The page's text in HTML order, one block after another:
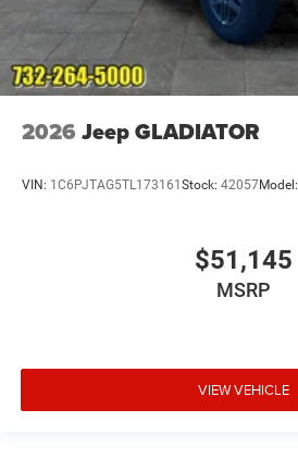
2026 Jeep GLADIATOR
VIN: 1C6PJTAG5TL173161 Stock: 42057Model:
$51,145
MSRP
VIEW VEHICLE